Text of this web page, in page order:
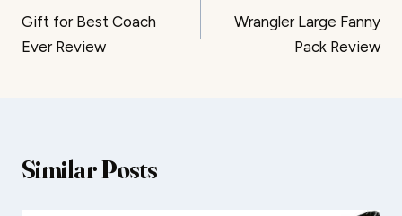
navigation
Gift for Best Coach
Ever Review
Wrangler Large Fanny
Pack Review
Similar Posts